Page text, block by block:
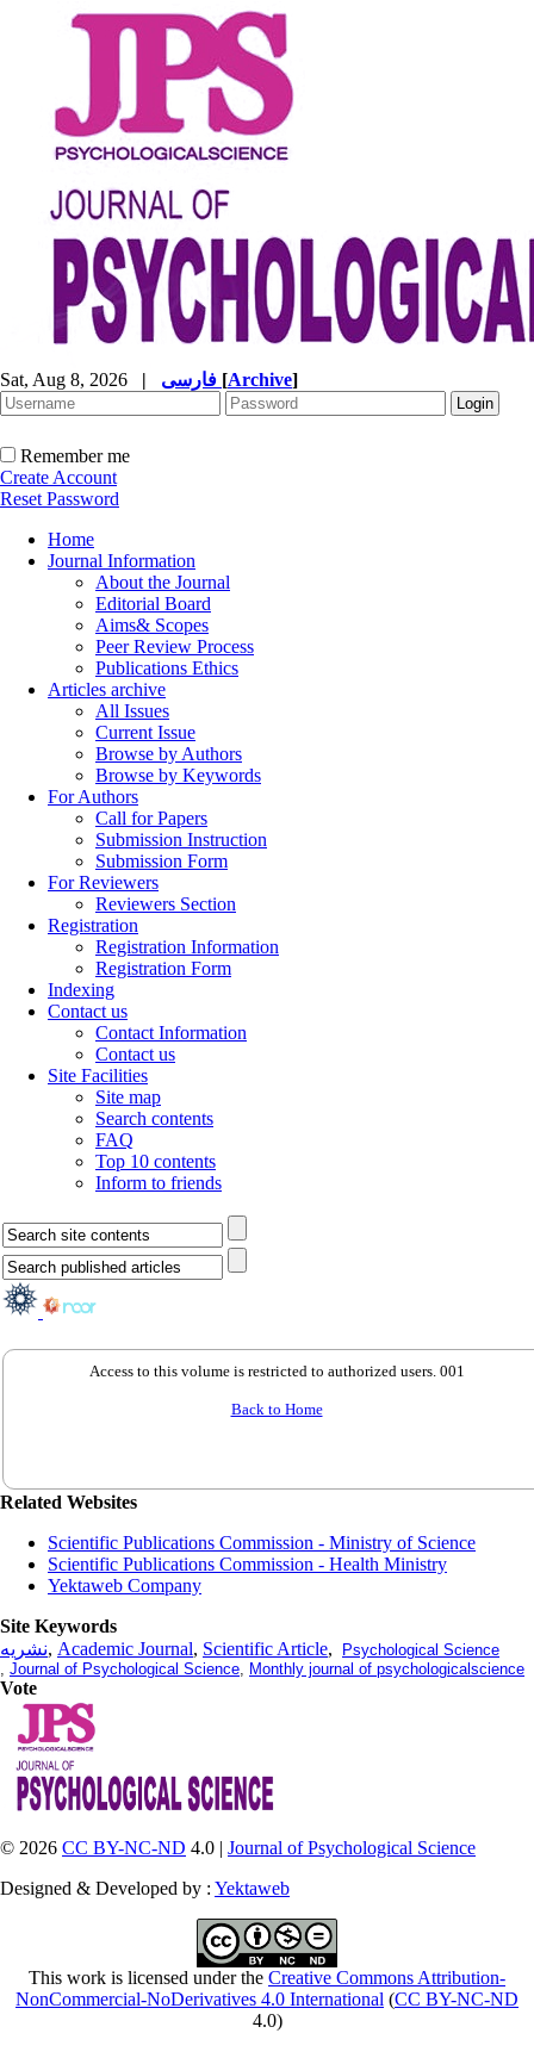
Sat, Aug 8, 2026 | [Archive]
Remember me
Create Account
Reset Password
Home
Journal Information
About the Journal
Editorial Board
Aims& Scopes
Peer Review Process
Publications Ethics
Articles archive
All Issues
Current Issue
Browse by Authors
Browse by Keywords
For Authors
Call for Papers
Submission Instruction
Submission Form
For Reviewers
Reviewers Section
Registration
Registration Information
Registration Form
Indexing
Contact us
Contact Information
Contact us
Site Facilities
Site map
Search contents
FAQ
Top 10 contents
Inform to friends
Access to this volume is restricted to authorized users. 001
Back to Home
Related Websites
Scientific Publications Commission - Ministry of Science
Scientific Publications Commission - Health Ministry
Yektaweb Company
Site Keywords
نشریه, Academic Journal, Scientific Article,
Psychological Science
, Journal of Psychological Science, Monthly journal of psychologicalscience
Vote
© 2026 CC BY-NC-ND 4.0 | Journal of Psychological Science
Designed & Developed by : Yektaweb
This work is licensed under the Creative Commons Attribution-
NonCommercial-NoDerivatives 4.0 International (CC BY-NC-ND
4.0)